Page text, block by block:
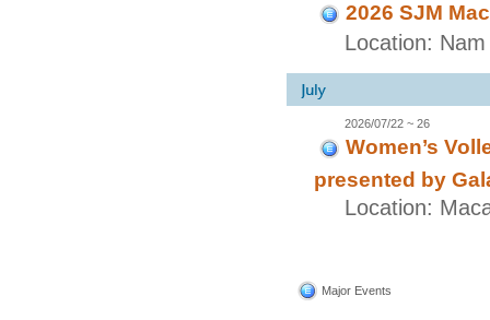
2026 SJM
Location:
2026/07/22 ~ 26
Women’s
presented by
Location:
Major Events